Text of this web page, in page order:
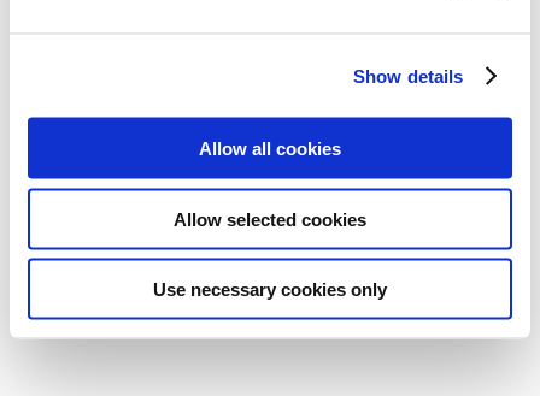
Show details
Allow all cookies
Allow selected cookies
Use necessary cookies only